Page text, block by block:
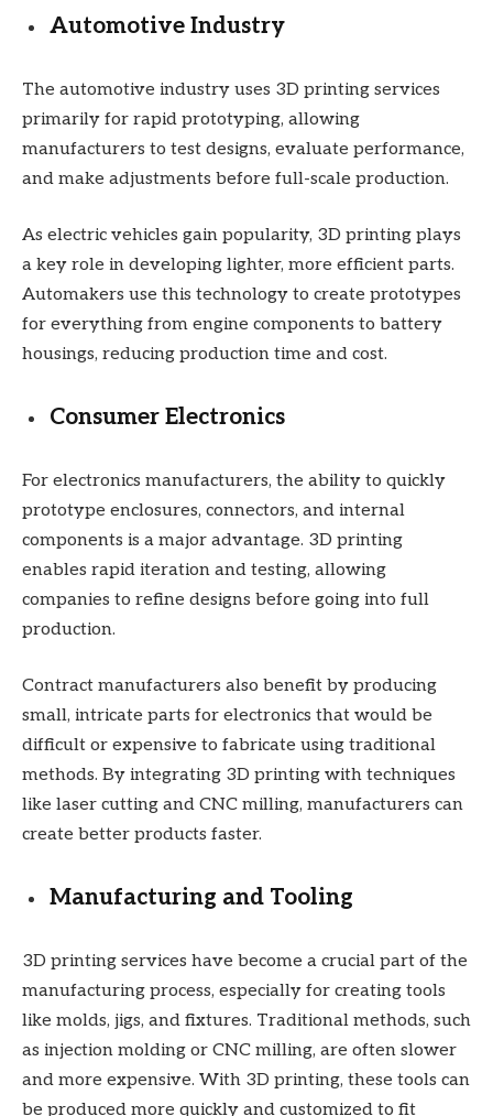
Automotive Industry
The automotive industry uses 3D printing services
primarily for rapid prototyping, allowing
manufacturers to test designs, evaluate performance,
and make adjustments before full-scale production.
As electric vehicles gain popularity, 3D printing plays
a key role in developing lighter, more efficient parts.
Automakers use this technology to create prototypes
for everything from engine components to battery
housings, reducing production time and cost.
Consumer Electronics
For electronics manufacturers, the ability to quickly
prototype enclosures, connectors, and internal
components is a major advantage. 3D printing
enables rapid iteration and testing, allowing
companies to refine designs before going into full
production.
Contract manufacturers also benefit by producing
small, intricate parts for electronics that would be
difficult or expensive to fabricate using traditional
methods. By integrating 3D printing with techniques
like laser cutting and CNC milling, manufacturers can
create better products faster.
Manufacturing and Tooling
3D printing services have become a crucial part of the
manufacturing process, especially for creating tools
like molds, jigs, and fixtures. Traditional methods, such
as injection molding or CNC milling, are often slower
and more expensive. With 3D printing, these tools can
be produced more quickly and customized to fit